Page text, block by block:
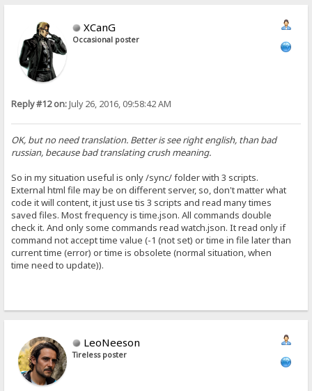
XCanG
Occasional poster
Reply #12 on:July 26, 2016, 09:58:42 AM
OK, but no need translation. Better is see right english, than bad
russian, because bad translating crush meaning.
So in my situation useful is only /sync/ folder with 3 scripts.
External html file may be on different server, so, don't matter what
code it will content, it just use tis 3 scripts and read many times
saved files. Most frequency is time.json. All commands double
check it. And only some commands read watch.json. It read only if
command not accept time value (-1 (not set) or time in file later than
current time (error) or time is obsolete (normal situation, when
time need to update)).
LeoNeeson
Tireless poster